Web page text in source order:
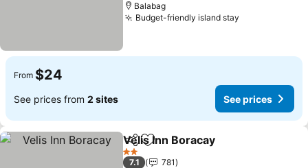
Balabag
Budget-friendly island stay
From $24
See prices from 2 sites See prices
ShareAdd to favorites
Velis Inn Boracay
2 Stars
7.1
781